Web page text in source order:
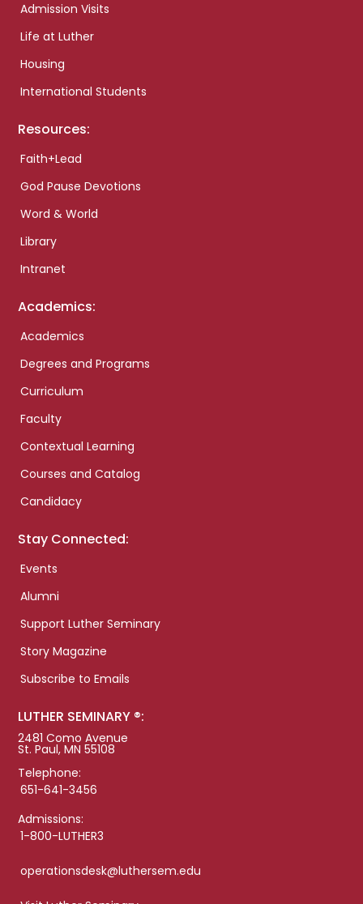
Admission Visits
Life at Luther
Housing
International Students
Resources:
Faith+Lead
God Pause Devotions
Word & World
Library
Intranet
Academics:
Academics
Degrees and Programs
Curriculum
Faculty
Contextual Learning
Courses and Catalog
Candidacy
Stay Connected:
Events
Alumni
Support Luther Seminary
Story Magazine
Subscribe to Emails
LUTHER SEMINARY ®:
2481 Como Avenue
St. Paul, MN 55108
Telephone:
651-641-3456
Admissions:
1-800-LUTHER3
operationsdesk@luthersem.edu